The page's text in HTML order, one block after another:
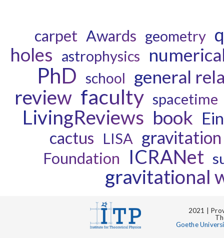
carpet Awards geometry
holes astrophysics
PhD school general
review faculty spacetime
LivingReviews book
cactus LISA gravitation
Foundation ICRANet
gravitational
2021 |
Goethe